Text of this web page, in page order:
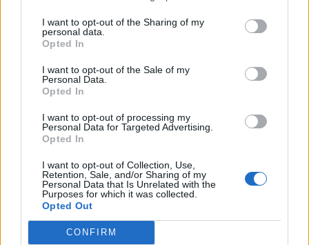
I want to opt-out of the Sharing of my
personal data.
Opted In
I want to opt-out of the Sale of my
Personal Data.
Opted In
I want to opt-out of processing my
Personal Data for Targeted Advertising.
Opted In
I want to opt-out of Collection, Use,
Retention, Sale, and/or Sharing of my
Personal Data that Is Unrelated with the
Purposes for which it was collected.
Opted Out
CONFIRM